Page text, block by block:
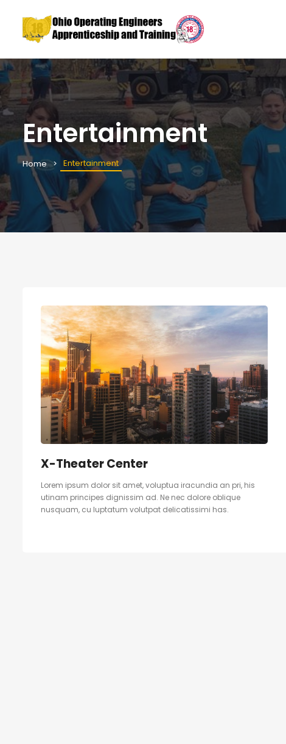
Entertainment
Home Entertainment
X-Theater Center
Lorem ipsum dolor sit amet, voluptua iracundia an pri, his
utinam principes dignissim ad. Ne nec dolore oblique
nusquam, cu luptatum volutpat delicatissimi has.